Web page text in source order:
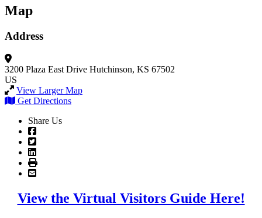
Map
Address
3200 Plaza East Drive Hutchinson, KS 67502
US
View Larger Map
Get Directions
Share Us
View the Virtual Visitors Guide Here!